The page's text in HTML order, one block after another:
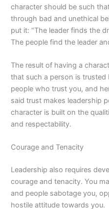
character should be such
through bad and unethical
put it: “The leader finds the
The people find the leader
The result of having a
that such a person is trusted
people who trust you, and
said trust makes leadership
character is built on the
and respectability.
Courage and Tenacity
Leadership also requires
courage and tenacity. You
and people sabotage you,
hostile attitude towards you.